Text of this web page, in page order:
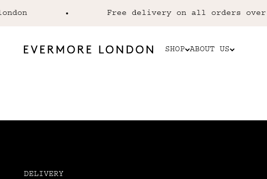
Free delivery on all orders over
SHOP ABOUT US
Evermore London
DELIVERY